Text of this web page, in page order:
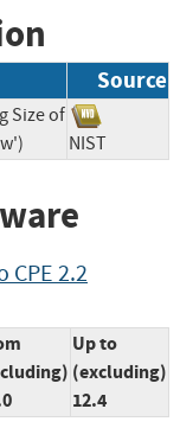
Source
Size of
NIST
CPE 2.2
Up to
(excluding)
12.4